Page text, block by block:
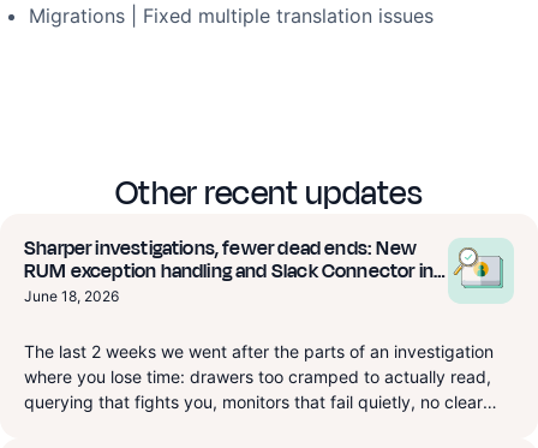
Migrations | Fixed multiple translation issues
Other recent updates
Sharper investigations, fewer dead ends: New
RUM exception handling and Slack Connector in
Beta
June 18, 2026
The last 2 weeks we went after the parts of an investigation
where you lose time: drawers too cramped to actually read,
querying that fights you, monitors that fail quietly, no clear